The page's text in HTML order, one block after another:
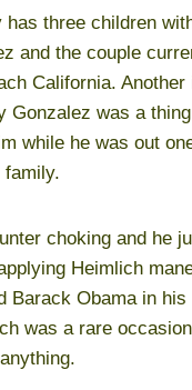
has three children
and the couple
California.
Gonzalez was a
while he was out
family.
choking and he
Heimlich
Barack Obama in his
was a rare